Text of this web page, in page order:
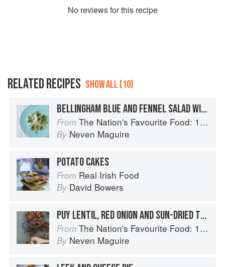
No reviews for this recipe
RELATED RECIPES SHOW ALL (10)
BELLINGHAM BLUE AND FENNEL SALAD WITH WATERCRESS, PEARS AND WALNUTS
From The Nation's Favourite Food: 100 Best-Loved Recipes Tried, Tested, Perfected
By Neven Maguire
POTATO CAKES
From Real Irish Food
By David Bowers
PUY LENTIL, RED ONION AND SUN-DRIED TOMATO SALAD
From The Nation's Favourite Food: 100 Best-Loved Recipes Tried, Tested, Perfected
By Neven Maguire